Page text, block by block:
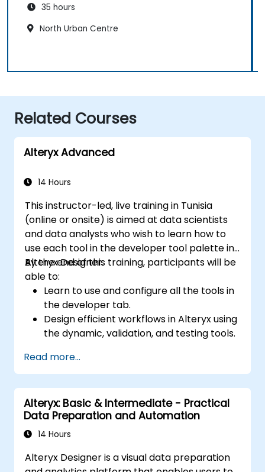
35 hours
North Urban Centre
Related Courses
Alteryx Advanced
14 Hours
This instructor-led, live training in Tunisia
(online or onsite) is aimed at data scientists
and data analysts who wish to learn how to
use each tool in the developer tool palette in
Alteryx Designer.
By the end of this training, participants will be
able to:
Learn to use and configure all the tools in
the developer tab.
Design efficient workflows in Alteryx using
the dynamic, validation, and testing tools.
and parse web data.
Use Alteryx scripting tools, including
Python and R.
Read more...
Alteryx: Basic & Intermediate - Practical
Data Preparation and Automation
14 Hours
Alteryx Designer is a visual data preparation